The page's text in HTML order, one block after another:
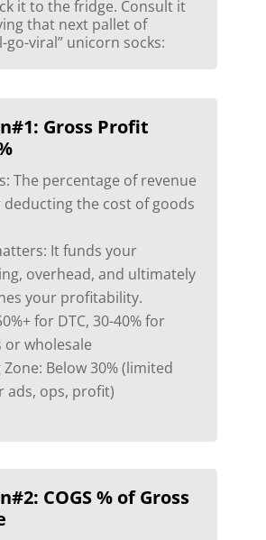
it to the fridge. Consult it
that next pallet of
go-viral” unicorn socks:
Gross Profit
The percentage of revenue
the cost of goods
It funds your
overhead, and ultimately
your profitability.
for DTC, 30-40% for
or wholesale
Below 30% (limited
ads, ops, profit)
COGS % of Gross